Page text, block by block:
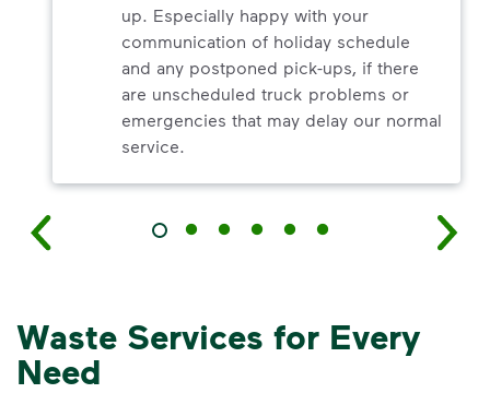
up. Especially happy with your
communication of holiday schedule
and any postponed pick-ups, if there
are unscheduled truck problems or
emergencies that may delay our normal
service.
Waste Services for Every
Need